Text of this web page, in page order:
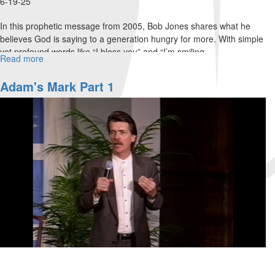
In this prophetic message from 2005, Bob Jones shares what he
believes God is saying to a generation hungry for more. With simple
yet profound words like “I bless you” and “I’m smiling...
Read more
Bless
You"
Prophetic
Word
from
Bob
Jones
(2005)
Adam's Mark Part 1